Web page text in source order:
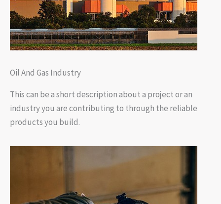
Oil And Gas Industry
This can be a short description about a project or an
industry you are contributing to through the reliable
products you build.